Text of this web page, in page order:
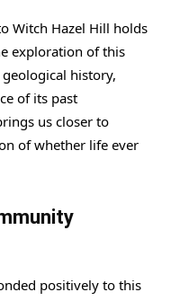
Witch Hazel Hill holds
exploration of this
history,
of its past
us closer to
of whether life ever
positively to this